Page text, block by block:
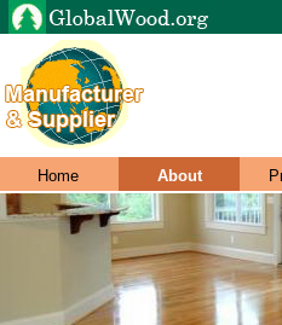
Home About